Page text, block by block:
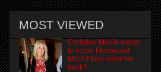
MOST VIEWED
Christine McVie wants
to rejoin Fleetwood
Mac! if they want her
back?